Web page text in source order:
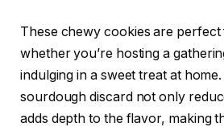
These chewy cookies are
whether you’re hosting a
indulging in a sweet treat at
sourdough discard not only
adds depth to the flavor, making